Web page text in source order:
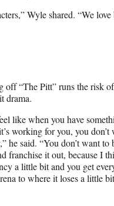
Wyle shared. “We
off “The Pitt” runs the risk
drama.
like when you have
working for you, you don’t
he said. “You don’t want to
franchise it out, because I
a little bit and you get
to where it loses a little